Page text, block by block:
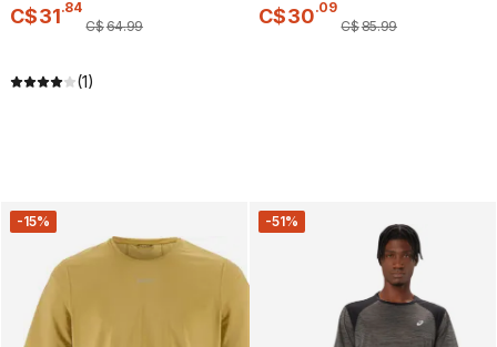
C$31.84
C$64.99
(1)
C$30.09
C$85.99
-15% -51%